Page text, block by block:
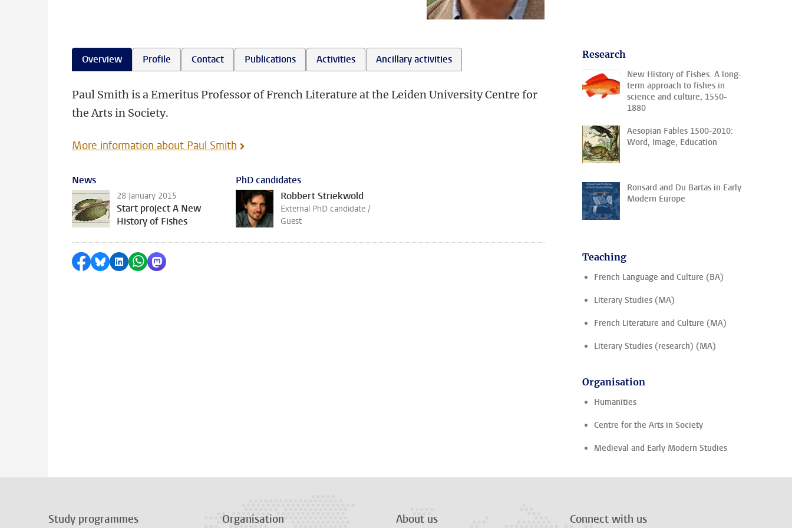
Overview Profile Contact Publications Activities Ancillary activities
Paul Smith is a Emeritus Professor of French Literature at the Leiden University Centre for
the Arts in Society.
More information about Paul Smith
News
28 January 2015
Start project A New
History of Fishes
PhD candidates
Robbert Striekwold
External PhD candidate /
Guest
Share on Facebook
Share by Bluesky
Share on LinkedIn
Share by WhatsApp
Share by Mastodon
Research
New History of Fishes. A long-
term approach to fishes in
science and culture, 1550-
1880
Aesopian Fables 1500-2010:
Word, Image, Education
Ronsard and Du Bartas in Early
Modern Europe
Teaching
French Language and Culture (BA)
Literary Studies (MA)
French Literature and Culture (MA)
Literary Studies (research) (MA)
Organisation
Humanities
Centre for the Arts in Society
Medieval and Early Modern Studies
Study programmes Organisation About us Connect with us